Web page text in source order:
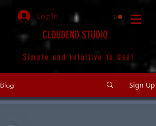
Simple and Intuitive to Use!
CLOUDEND STUDIO
Log In
Blog Sign Up